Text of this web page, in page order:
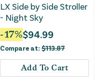
LX Side by Side Stroller
- Night Sky
-17%$94.99
Compare at: $113.87
Add To Cart